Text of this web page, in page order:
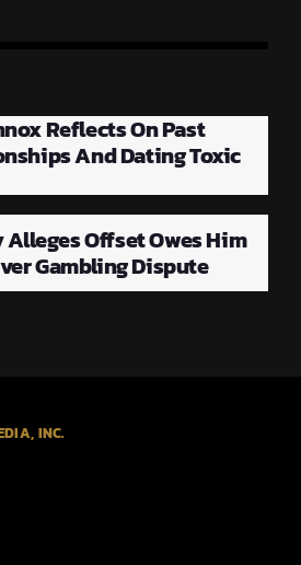
Reflects On Past
And Dating Toxic
Alleges Offset Owes Him
Gambling Dispute
INC.